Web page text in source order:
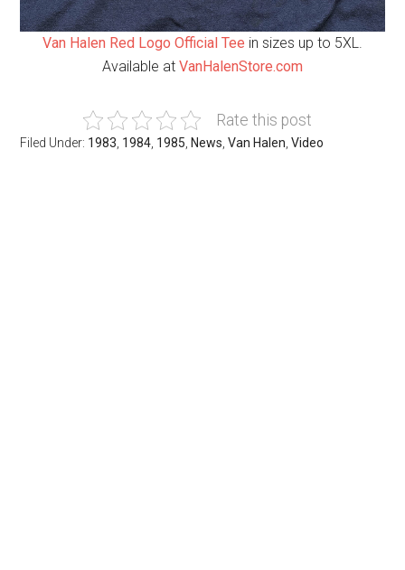
Van Halen Red Logo Official Tee in sizes up to 5XL.
Available at VanHalenStore.com
Rate this post
Filed Under: 1983, 1984, 1985, News,Van Halen,Video